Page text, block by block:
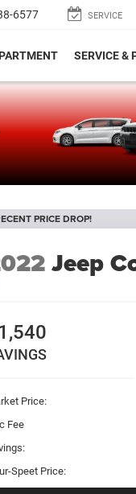
6577 SERVICE
SERVICE &
PRICE DROP!
Jeep
Price:
Fee
Speet Price: